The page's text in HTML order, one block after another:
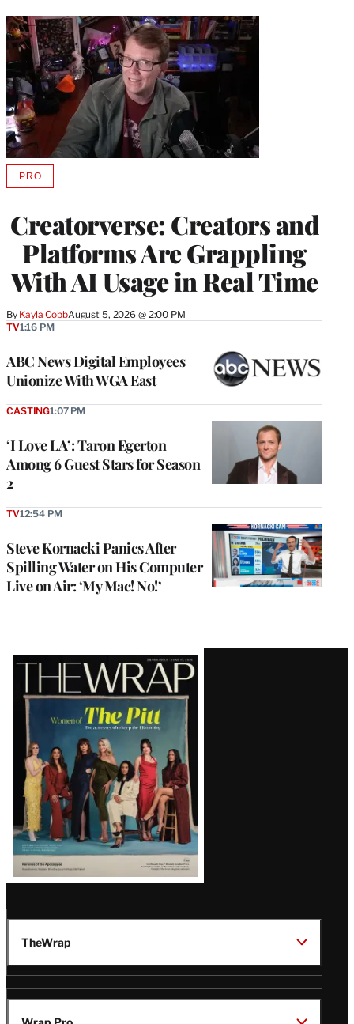
Creatorverse: Creators and
Platforms Are Grappling
With AI Usage in Real Time
By Kayla CobbAugust 5, 2026 @ 2:00 PM
PROAVAILABLE
MEMBERS
ABC News Digital Employees
Unionize With WGA East
TV1:16 PM
‘I Love LA’: Taron Egerton
Among 6 Guest Stars for Season
2
CASTING1:07 PM
Steve Kornacki Panics After
Spilling Water on His Computer
Live on Air: ‘My Mac! No!’
TV12:54 PM
Latest
Magazine
Issue
TheWrap